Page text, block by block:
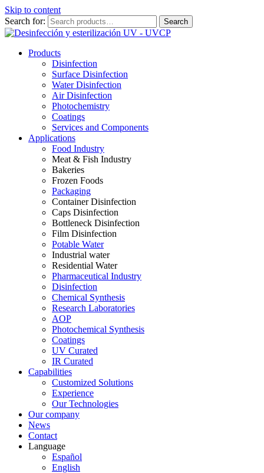
Skip to content
Search for:
Search
Products
Disinfection
Surface Disinfection
Water Disinfection
Air Disinfection
Photochemistry
Coatings
Services and Components
Applications
Food Industry
Meat & Fish Industry
Bakeries
Frozen Foods
Packaging
Container Disinfection
Caps Disinfection
Bottleneck Disinfection
Film Disinfection
Potable Water
Industrial water
Residential Water
Pharmaceutical Industry
Disinfection
Chemical Synthesis
Research Laboratories
AOP
Photochemical Synthesis
Coatings
UV Curated
IR Curated
Capabilities
Customized Solutions
Experience
Our Technologies
Our company
News
Contact
Language
Español
English